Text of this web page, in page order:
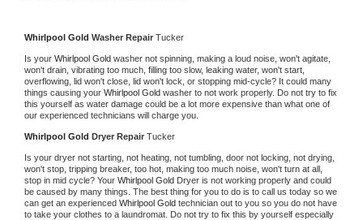
Whirlpool Gold Washer Repair Tucker
Is your Whirlpool Gold washer not spinning, making a loud noise, won't agitate,
won't drain, vibrating too much, filling too slow, leaking water, won't start,
overflowing, lid won't close, lid won't lock, or stopping mid-cycle? It could many
things causing your Whirlpool Gold washer to not work properly. Do not try to fix
this yourself as water damage could be a lot more expensive than what one of
our experienced technicians will charge you.
Whirlpool Gold Dryer Repair Tucker
Is your dryer not starting, not heating, not tumbling, door not locking, not drying,
won't stop, tripping breaker, too hot, making too much noise, won't turn at all,
stop in mid cycle? Your Whirlpool Gold Dryer is not working properly and could
be caused by many things. The best thing for you to do is to call us today so we
can get an experienced Whirlpool Gold technician out to you so you do not have
to take your clothes to a laundromat. Do not try to fix this by yourself especially